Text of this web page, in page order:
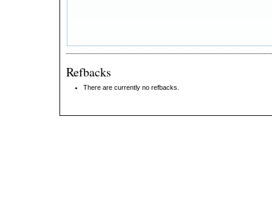
Refbacks
There are currently no refbacks.